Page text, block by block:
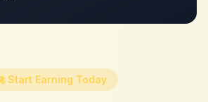
Start Earning Today